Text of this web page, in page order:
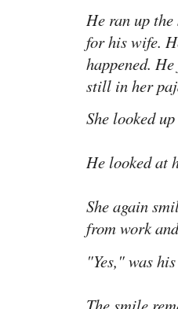
He ran up
for his wife.
happened.
still in her
She looked
He looked at
She again
from work
"Yes," was